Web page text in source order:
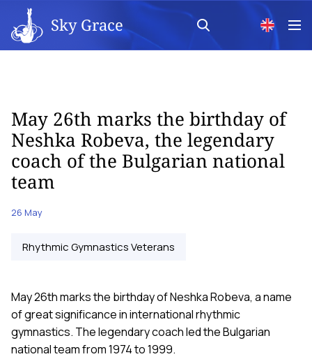
Sky Grace
May 26th marks the birthday of
Neshka Robeva, the legendary
coach of the Bulgarian national
team
26 May
Rhythmic Gymnastics Veterans
May 26th marks the birthday of Neshka Robeva, a name
of great significance in international rhythmic
gymnastics. The legendary coach led the Bulgarian
national team from 1974 to 1999.